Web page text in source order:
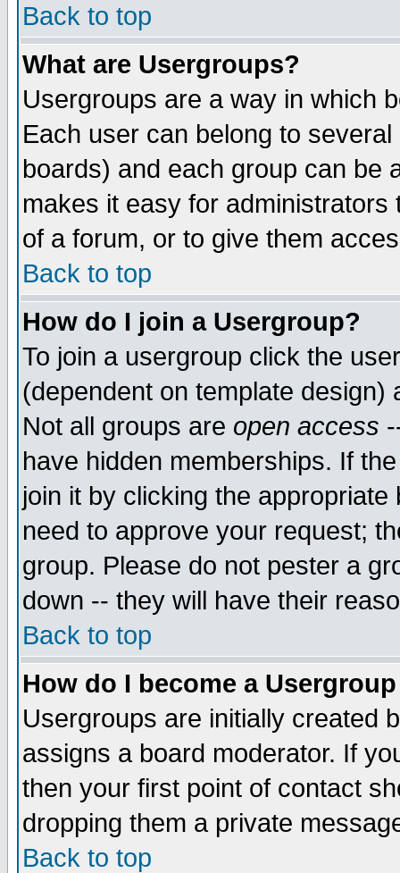
Back to top
What are Usergroups?
Usergroups are a way in which
Each user can belong to
boards) and each group can be
makes it easy for
of a forum, or to give them
Back to top
How do I join a Usergroup?
To join a usergroup click the
(dependent on template
Not all groups are open access
have hidden memberships. If
join it by clicking the
need to approve your request;
group. Please do not pester a
down -- they will have their
Back to top
How do I become a
Usergroups are initially created
assigns a board moderator. If
then your first point of contact
dropping them a private
Back to top